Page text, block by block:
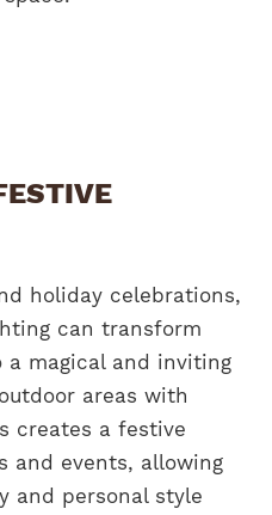
holiday celebrations,
can transform
a magical and inviting
areas with
creates a festive
and events, allowing
and personal style